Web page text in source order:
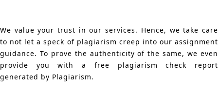
We value your trust in our services. Hence, we take care
to not let a speck of plagiarism creep into our assignment
guidance. To prove the authenticity of the same, we even
provide you with a free plagiarism check report
generated by Plagiarism.